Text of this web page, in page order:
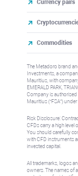
Currency pairs
Commodities
The Metadoro brand
Investments, a
Mauritius, with
EMERALD PARK,
Company is authorised
Mauritius (“FSA”)
Risk Disclosure:
CFDs carry a high level
You should carefully
with CFD instruments
invested capital.
All trademarks, logos
owners. The names of